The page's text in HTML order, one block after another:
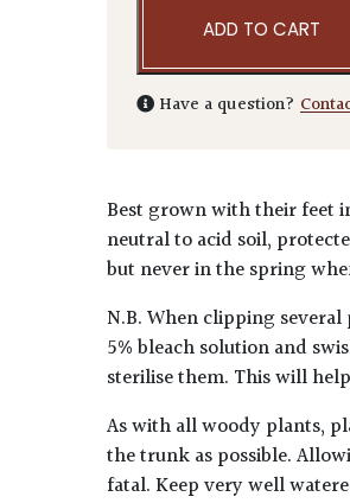
ADD TO CART
Have a question?
Best grown with their feet
neutral to acid soil,
but never in the spring
N.B. When clipping
5% bleach solution and
sterilise them. This will
As with all woody plants,
the trunk as possible.
fatal. Keep very well